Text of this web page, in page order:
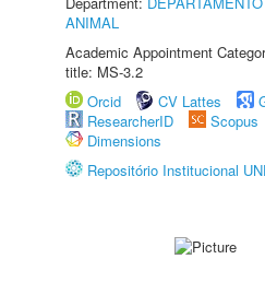
ANIMAL
Academic Appointment
title: MS-3.2
Orcid
CV Lattes
ResearcherID
Scopus
Dimensions
Repositório Institucional